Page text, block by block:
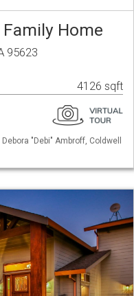
Home
95623
4126 sqft
"Debi" Ambroff, Coldwell